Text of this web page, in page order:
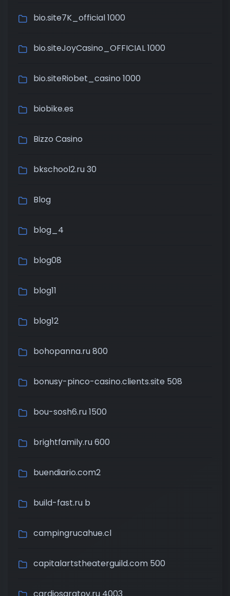
bio.site7K_official 1000
bio.siteJoyCasino_OFFICIAL 1000
bio.siteRiobet_casino 1000
biobike.es
Bizzo Casino
bkschool2.ru 30
Blog
blog_4
blog08
blog11
blog12
bohopanna.ru 800
bonusy-pinco-casino.clients.site 508
bou-sosh6.ru 1500
brightfamily.ru 600
buendiario.com2
build-fast.ru b
campingrucahue.cl
capitalartstheaterguild.com 500